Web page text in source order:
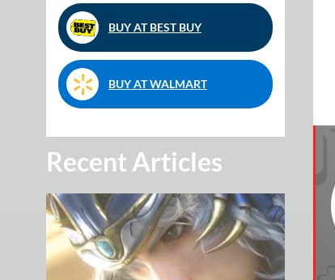
BUY AT BEST BUY
BUY AT WALMART
Recent Articles